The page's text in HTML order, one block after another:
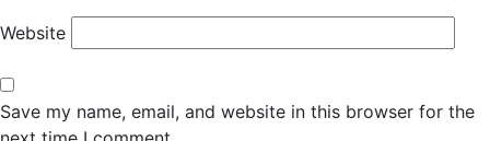
Website
Save my name, email, and website in this browser for the